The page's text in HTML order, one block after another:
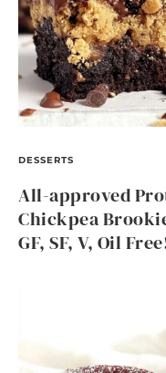
DESSERTS
All-approved
Chickpea
GF, SF, V, Oil